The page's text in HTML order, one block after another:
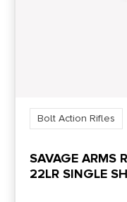
Bolt Action Rifles
SAVAGE ARMS
22LR SINGLE